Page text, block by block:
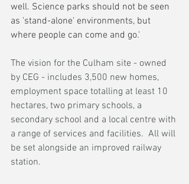
well. Science parks should not be seen
as 'stand-alone' environments, but
where people can come and go.'
The vision for the Culham site - owned
by CEG - includes 3,500 new homes,
employment space totalling at least 10
hectares, two primary schools, a
secondary school and a local centre with
a range of services and facilities.  All will
be set alongside an improved railway
station.